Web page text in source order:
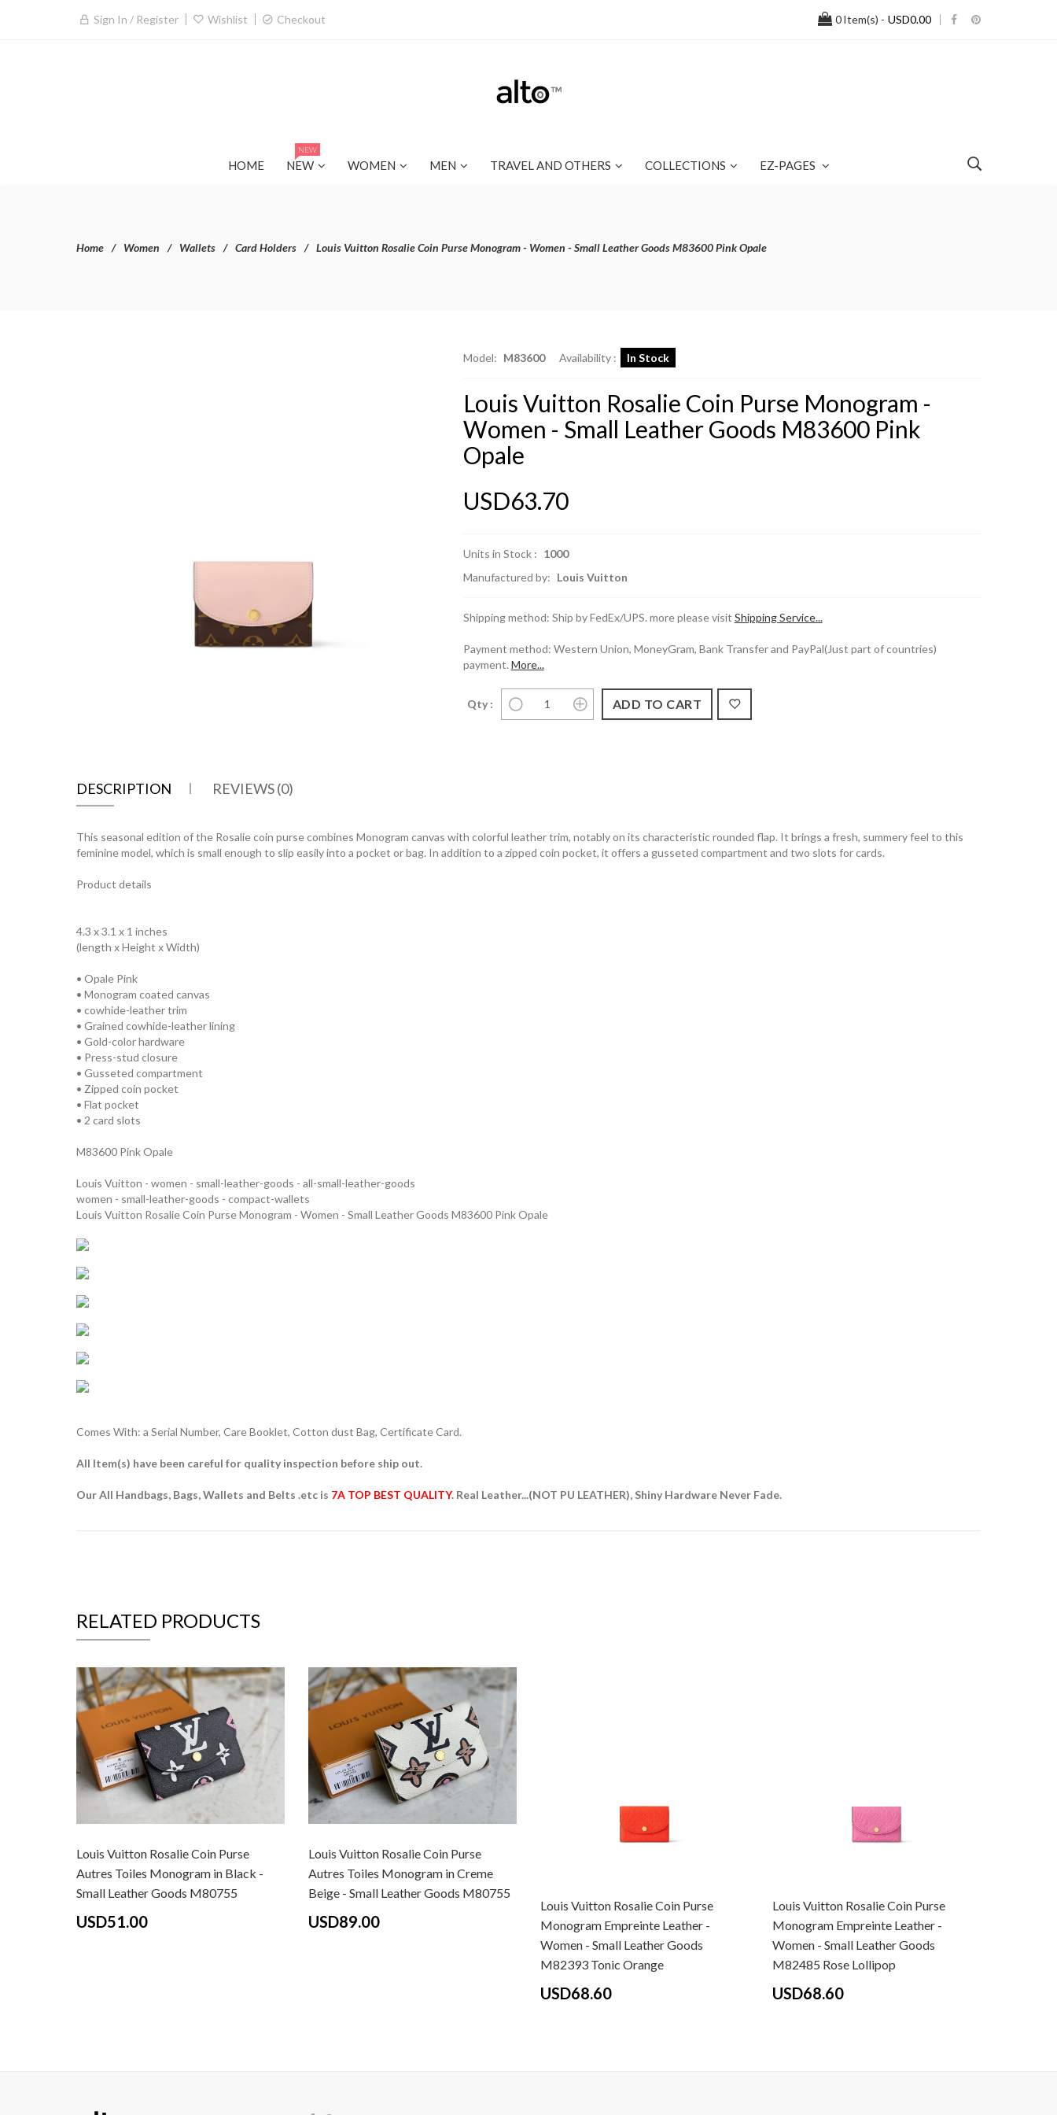
Sign In / Register Wishlist Checkout 0Item(s) - USD0.00
HOME NEW
NEW
WOMEN MEN TRAVEL AND OTHERS COLLECTIONS EZ-PAGES
Home Women Wallets Card Holders Louis Vuitton Rosalie Coin Purse Monogram - Women - Small Leather Goods M83600 Pink Opale
Model: M83600 Availability : In Stock
Louis Vuitton Rosalie Coin Purse Monogram -
Women - Small Leather Goods M83600 Pink
Opale
USD63.70
Units in Stock : 1000
Manufactured by: Louis Vuitton
Shipping method: Ship by FedEx/UPS. more please visit Shipping Service...
Payment method: Western Union, MoneyGram, Bank Transfer and PayPal(Just part of countries)
payment. More...
Qty :
DESCRIPTION REVIEWS (0)
This seasonal edition of the Rosalie coin purse combines Monogram canvas with colorful leather trim, notably on its characteristic rounded flap. It brings a fresh, summery feel to this
feminine model, which is small enough to slip easily into a pocket or bag. In addition to a zipped coin pocket, it offers a gusseted compartment and two slots for cards.
Product details
4.3 x 3.1 x 1 inches
(length x Height x Width)
• Opale Pink
• Monogram coated canvas
• cowhide-leather trim
• Grained cowhide-leather lining
• Gold-color hardware
• Press-stud closure
• Gusseted compartment
• Zipped coin pocket
• Flat pocket
• 2 card slots
M83600 Pink Opale
Louis Vuitton - women - small-leather-goods - all-small-leather-goods
women - small-leather-goods - compact-wallets
Louis Vuitton Rosalie Coin Purse Monogram - Women - Small Leather Goods M83600 Pink Opale
Comes With: a Serial Number, Care Booklet, Cotton dust Bag, Certificate Card.
All Item(s) have been careful for quality inspection before ship out.
Our All Handbags, Bags, Wallets and Belts .etc is 7A TOP BEST QUALITY. Real Leather...(NOT PU LEATHER), Shiny Hardware Never Fade.
RELATED PRODUCTS
Louis Vuitton Rosalie Coin Purse
Autres Toiles Monogram in Black -
Small Leather Goods M80755
USD51.00
Louis Vuitton Rosalie Coin Purse
Autres Toiles Monogram in Creme
Beige - Small Leather Goods M80755
USD89.00
Louis Vuitton Rosalie Coin Purse
Monogram Empreinte Leather -
Women - Small Leather Goods
M82393 Tonic Orange
USD68.60
Louis Vuitton Rosalie Coin Purse
Monogram Empreinte Leather -
Women - Small Leather Goods
M82485 Rose Lollipop
USD68.60